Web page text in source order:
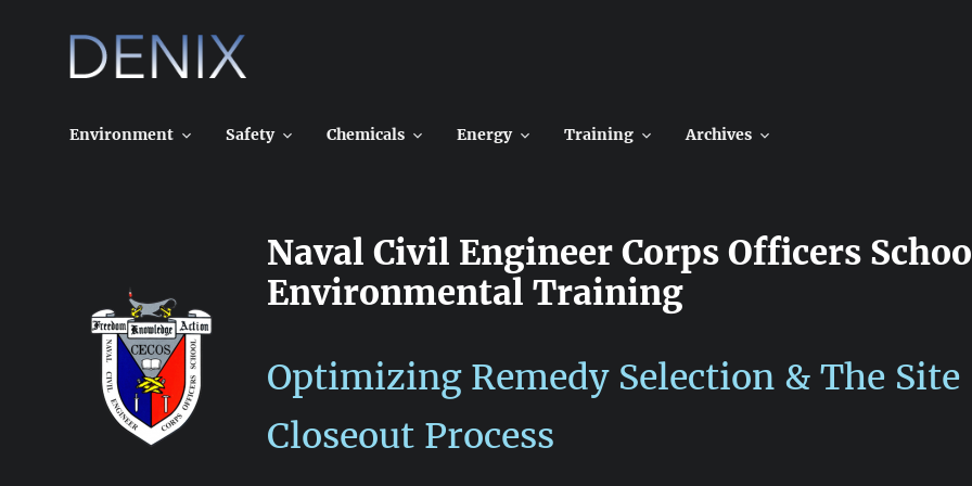
Environment Safety Chemicals Energy Training Archives
Naval Civil Engineer Corps Officers
Environmental Training
Optimizing Remedy Selection & The Site
Closeout Process